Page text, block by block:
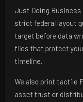
Just Doing
strict federal layout
target before data
files that protect
timeline.
We also print tactile
asset trust or